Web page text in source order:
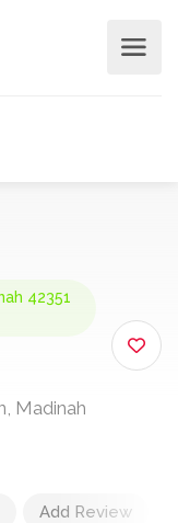
Add Review